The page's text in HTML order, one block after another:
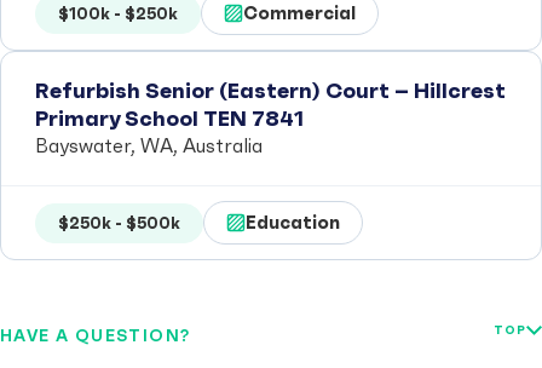
$100k - $250k Commercial
Refurbish Senior (Eastern) Court – Hillcrest
Primary School TEN 7841
Bayswater, WA, Australia
$250k - $500k Education
HAVE A QUESTION? TOP